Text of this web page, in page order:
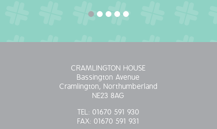
CRAMLINGTON HOUSE
Bassington Avenue
Cramlington, Northumberland
NE23 8AG
TEL: 01670 591 930
FAX: 01670 591 931